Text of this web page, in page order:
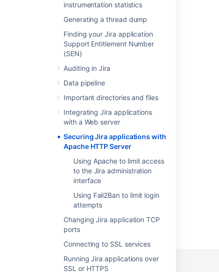
instrumentation statistics
Generating a thread dump
Finding your Jira application
Support Entitlement Number
(SEN)
Auditing in Jira
Data pipeline
Important directories and files
Integrating Jira applications
with a Web server
Securing Jira applications with
Apache HTTP Server
Using Apache to limit access
to the Jira administration
interface
Using Fail2Ban to limit login
attempts
Changing Jira application TCP
ports
Connecting to SSL services
Running Jira applications over
SSL or HTTPS
Preventing security attacks
Configuring security in the external
environment
Configuring permissions
Configuring Jira application options
Integrating Jira with Apache
Integrating Jira applications with IIS
Integrating Jira with Apache using SSL
Running Jira applications over SSL or HTTPS
Installing Jira applications on Linux
Setting up your instance
Confluence Scroll Viewport